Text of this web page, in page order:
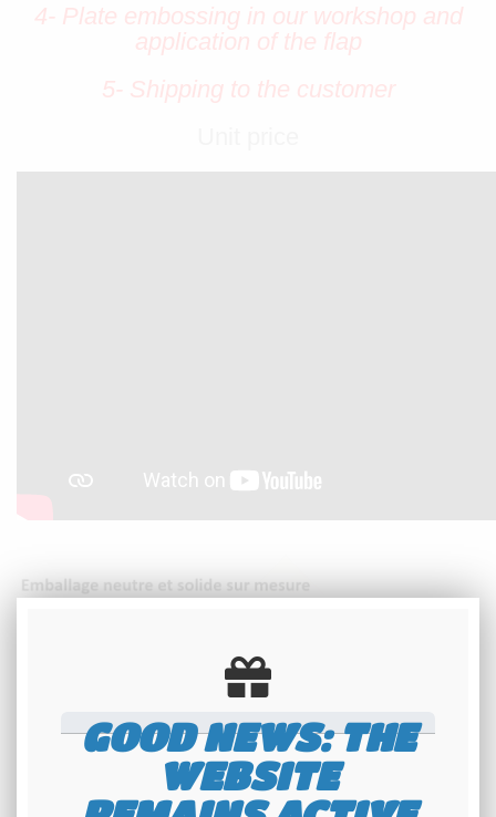
GOOD NEWS: THE
WEBSITE
4- Plate embossing in our workshop and
application of the flap
5- Shipping to the customer